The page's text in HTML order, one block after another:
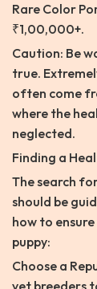
Rare Color
₹1,00,000+.
Caution: Be
true.
often come
where the
neglected.
Finding a
The search
should be
how to
puppy:
Choose a